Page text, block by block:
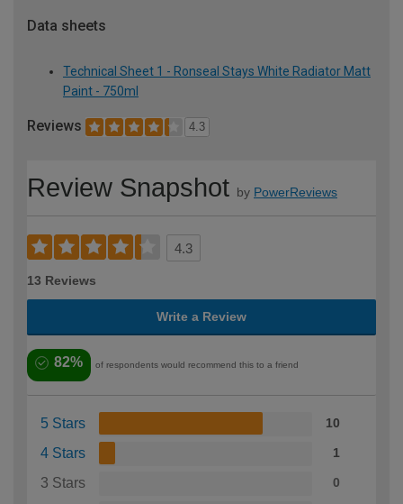
Data sheets
Technical Sheet 1 - Ronseal Stays White Radiator Matt
Paint - 750ml
Reviews 4.3
Review Snapshot by PowerReviews
4.3
13 Reviews
Write a Review
82% of respondents would recommend this to a friend
5 Stars 10
4 Stars 1
3 Stars 0